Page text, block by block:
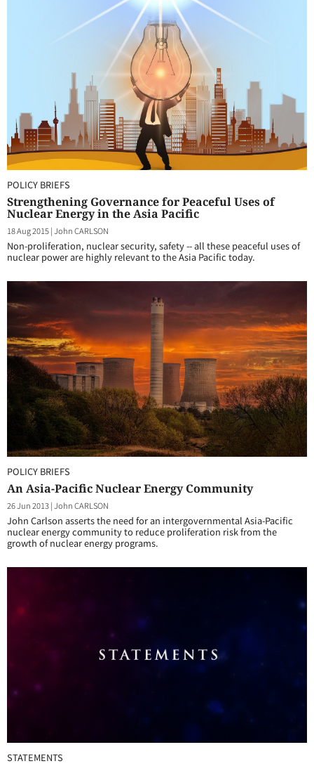
POLICY BRIEFS
Strengthening Governance for Peaceful Uses of
Nuclear Energy in the Asia Pacific
18 Aug 2015|John CARLSON
Non-proliferation, nuclear security, safety -- all these peaceful uses of
nuclear power are highly relevant to the Asia Pacific today.
POLICY BRIEFS
An Asia-Pacific Nuclear Energy Community
26 Jun 2013|John CARLSON
John Carlson asserts the need for an intergovernmental Asia-Pacific
nuclear energy community to reduce proliferation risk from the
growth of nuclear energy programs.
STATEMENTS